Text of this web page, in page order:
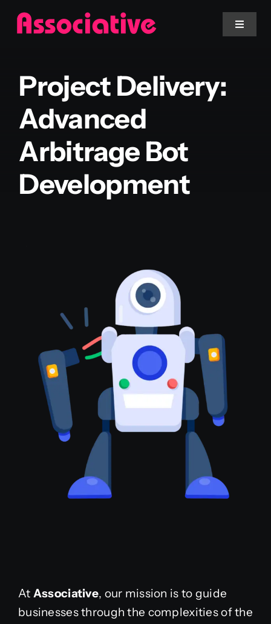
Skip
Toggle
Website
Services
Blockchain
Project Delivery:
Advanced
Arbitrage Bot
Development
At Associative, our mission is to guide
businesses through the complexities of the